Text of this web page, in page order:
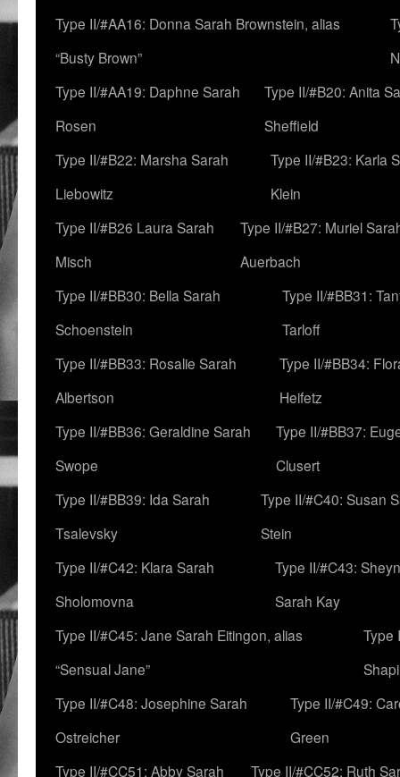
Type II/#AA16: Donna Sarah Brownstein, alias
“Busty Brown”
Type II/#AA19: Daphne Sarah
Rosen
Type II/#B20: Anita
Sheffield
Type II/#B22: Marsha Sarah
Liebowitz
Type II/#B23: Karla
Klein
Type II/#B26 Laura Sarah
Misch
Type II/#B27: Muriel
Auerbach
Type II/#BB30: Bella Sarah
Schoenstein
Type II/#BB31:
Tarloff
Type II/#BB33: Rosalie Sarah
Albertson
Type II/#BB34:
Heifetz
Type II/#BB36: Geraldine Sarah
Swope
Type II/#BB37:
Clusert
Type II/#BB39: Ida Sarah
Tsalevsky
Type II/#C40: Susan
Stein
Type II/#C42: Klara Sarah
Sholomovna
Type II/#C43:
Sarah Kay
Type II/#C45: Jane Sarah Eitingon, alias
“Sensual Jane”
Type
Type II/#C48: Josephine Sarah
Ostreicher
Type II/#C49:
Green
Type II/#CC51: Abby Sarah
Type II/#CC52: Ruth